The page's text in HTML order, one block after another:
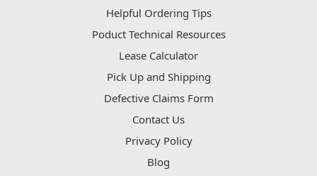
Helpful Ordering Tips
Poduct Technical Resources
Lease Calculator
Pick Up and Shipping
Defective Claims Form
Contact Us
Privacy Policy
Blog